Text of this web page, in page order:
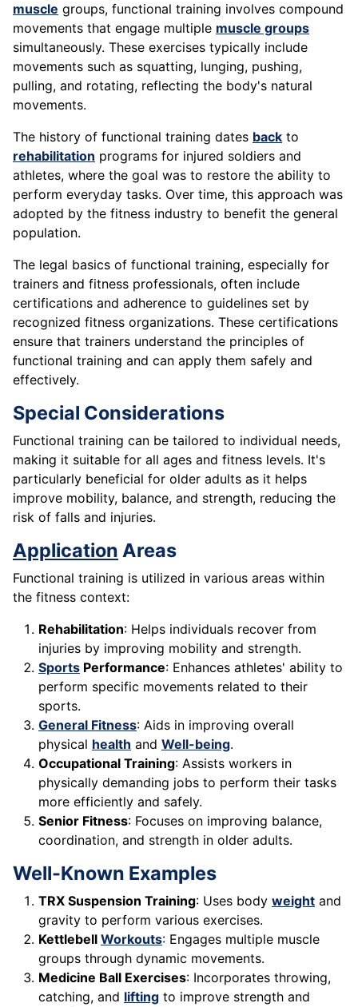
muscle groups, functional training involves compound
movements that engage multiple muscle groups
simultaneously. These exercises typically include
movements such as squatting, lunging, pushing,
pulling, and rotating, reflecting the body's natural
movements.
The history of functional training dates back to
rehabilitation programs for injured soldiers and
athletes, where the goal was to restore the ability to
perform everyday tasks. Over time, this approach was
adopted by the fitness industry to benefit the general
population.
The legal basics of functional training, especially for
trainers and fitness professionals, often include
certifications and adherence to guidelines set by
recognized fitness organizations. These certifications
ensure that trainers understand the principles of
functional training and can apply them safely and
effectively.
Special Considerations
Functional training can be tailored to individual needs,
making it suitable for all ages and fitness levels. It's
particularly beneficial for older adults as it helps
improve mobility, balance, and strength, reducing the
risk of falls and injuries.
Application Areas
Functional training is utilized in various areas within
the fitness context:
Rehabilitation: Helps individuals recover from
injuries by improving mobility and strength.
Sports Performance: Enhances athletes' ability to
perform specific movements related to their
sports.
General Fitness: Aids in improving overall
physical health and Well-being.
Occupational Training: Assists workers in
physically demanding jobs to perform their tasks
more efficiently and safely.
Senior Fitness: Focuses on improving balance,
coordination, and strength in older adults.
Well-Known Examples
TRX Suspension Training: Uses body weight and
gravity to perform various exercises.
Kettlebell Workouts: Engages multiple muscle
groups through dynamic movements.
Medicine Ball Exercises: Incorporates throwing,
catching, and lifting to improve strength and